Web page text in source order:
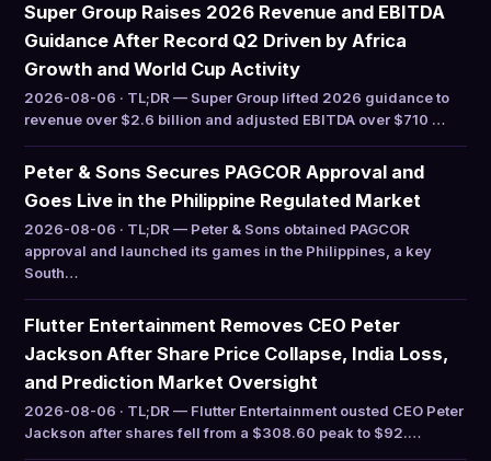
Super Group Raises 2026 Revenue and EBITDA
Guidance After Record Q2 Driven by Africa
Growth and World Cup Activity
2026-08-06 · TL;DR — Super Group lifted 2026 guidance to
revenue over $2.6 billion and adjusted EBITDA over $710 …
Peter & Sons Secures PAGCOR Approval and
Goes Live in the Philippine Regulated Market
2026-08-06 · TL;DR — Peter & Sons obtained PAGCOR
approval and launched its games in the Philippines, a key
South…
Flutter Entertainment Removes CEO Peter
Jackson After Share Price Collapse, India Loss,
and Prediction Market Oversight
2026-08-06 · TL;DR — Flutter Entertainment ousted CEO Peter
Jackson after shares fell from a $308.60 peak to $92.…